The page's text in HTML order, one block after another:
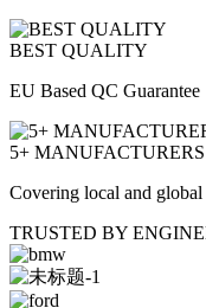
BEST QUALITY
EU Based QC Guarantee
5+ MANUFACTURERS
Covering local and global
TRUSTED BY